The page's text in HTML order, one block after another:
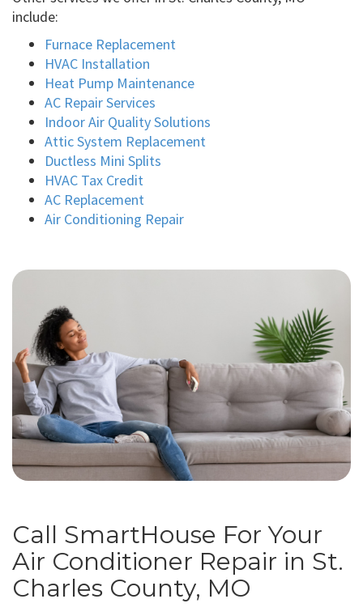
include:
Furnace Replacement
HVAC Installation
Heat Pump Maintenance
AC Repair Services
Indoor Air Quality Solutions
Attic System Replacement
Ductless Mini Splits
HVAC Tax Credit
AC Replacement
Air Conditioning Repair
Call SmartHouse For Your
Air Conditioner Repair in St.
Charles County, MO